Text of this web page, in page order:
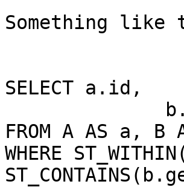
Something like
SELECT a.id,
FROM A AS a, B
WHERE